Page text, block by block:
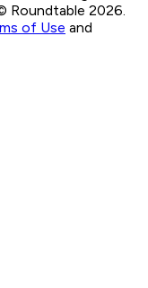
Roundtable 2026.
of Use and